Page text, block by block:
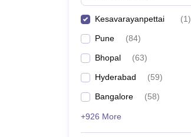
Kesavarayanpettai (1)
Pune (84)
Bhopal (63)
Hyderabad (59)
Bangalore (58)
+926 More